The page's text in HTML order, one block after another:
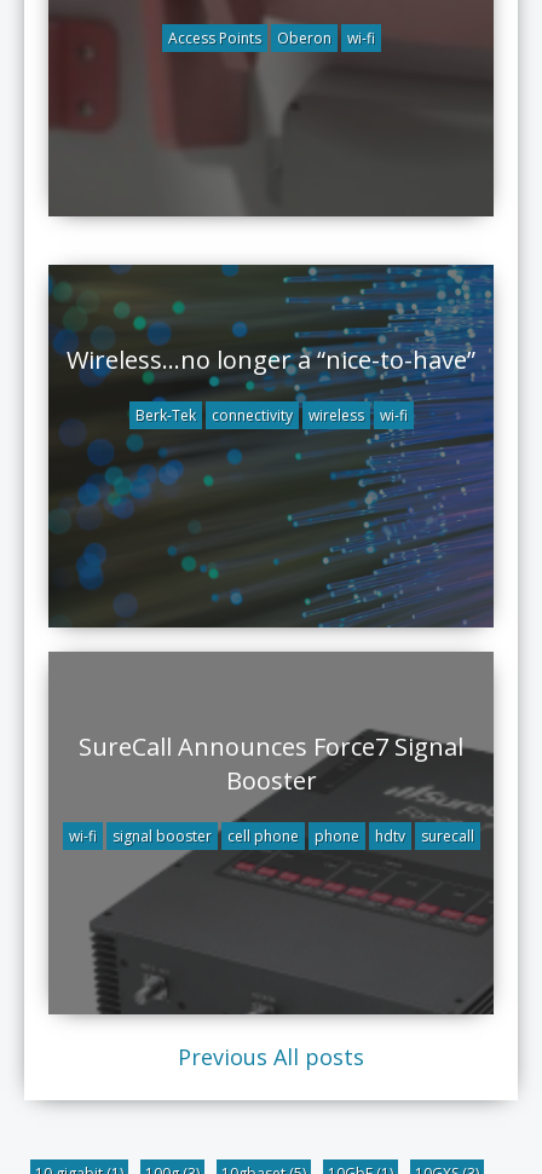
Access Points Oberon wi-fi
Wireless…no longer a “nice-to-have”
Berk-Tek connectivity wireless wi-fi
SureCall Announces Force7 Signal
Booster
wi-fi signal booster cell phone phone hdtv surecall
Previous All posts